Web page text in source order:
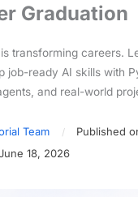
Graduation
transforming careers.
job-ready AI skills with
and real-world
Team
Published
18, 2026